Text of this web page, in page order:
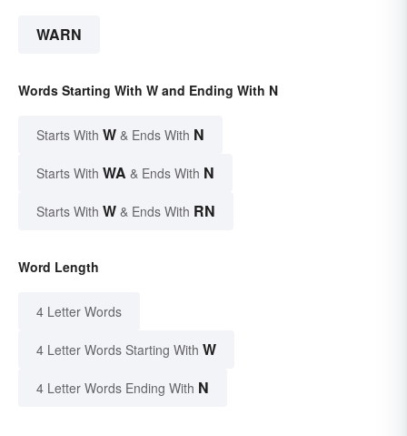
WARN
Words Starting With W and Ending With N
Starts With W & Ends With N
Starts With WA & Ends With N
Starts With W & Ends With RN
Word Length
4 Letter Words
4 Letter Words Starting With W
4 Letter Words Ending With N